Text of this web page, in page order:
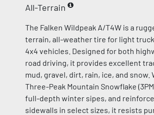
All-Terrain
The Falken Wildpeak A/T4W is a
terrain, all-weather tire for light
4x4 vehicles. Designed for both
road driving, it provides excellent
mud, gravel, dirt, rain, ice, and snow.
Three-Peak Mountain Snowflake
full-depth winter sipes, and
sidewalls in select sizes, it resists